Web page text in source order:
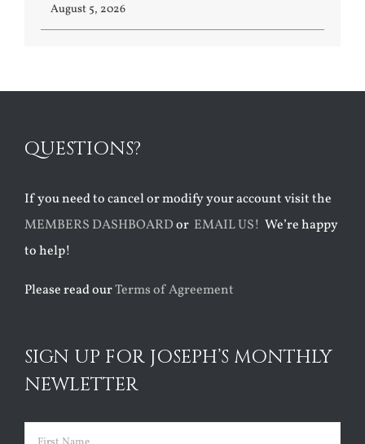
August 5, 2026
QUESTIONS?
If you need to cancel or modify your account visit the
MEMBERS DASHBOARDor EMAIL US! We’re happy
to help!
Please read ourTerms of Agreement
SIGN UP FOR JOSEPH’S MONTHLY
NEWLETTER
Name (Required)